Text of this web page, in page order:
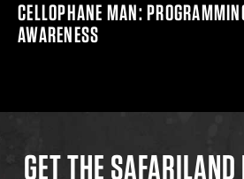
CELLOPHANE MAN:
AWARENESS
GET THE